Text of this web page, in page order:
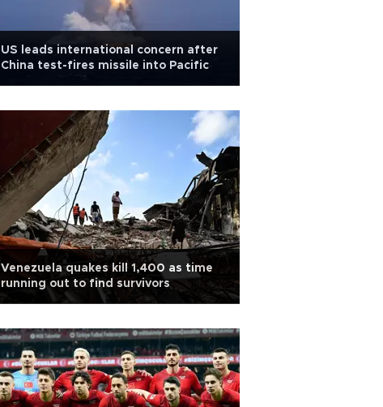
US leads international concern after
China test-fires missile into Pacific
Venezuela quakes kill 1,400 as time
running out to find survivors